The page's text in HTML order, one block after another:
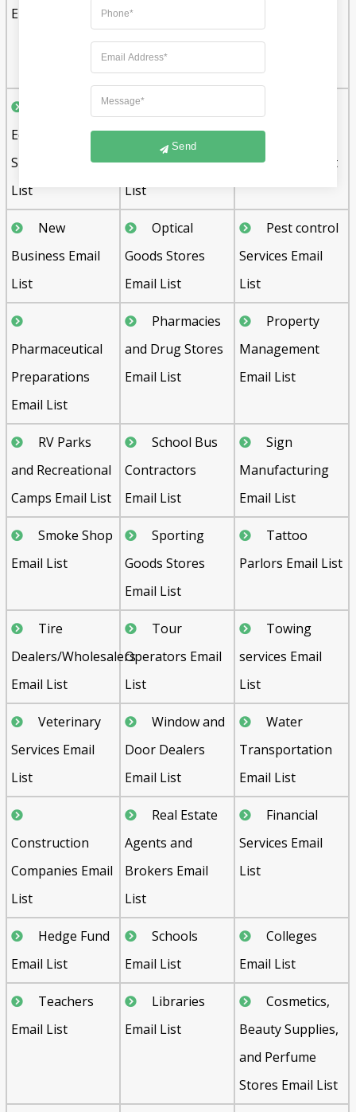
Email List
Schools Email
List
Manufacturers
Email List
Equipment and
Supplies Email
List
Hospital
Equipment Email
List
Instrument
Stores Email List
New
Business Email
List
Optical
Goods Stores
Email List
Pest control
Services Email
List
Pharmaceutical
Preparations
Email List
Pharmacies
and Drug Stores
Email List
Property
Management
Email List
RV Parks
and Recreational
Camps Email List
School Bus
Contractors
Email List
Sign
Manufacturing
Email List
Smoke Shop
Email List
Sporting
Goods Stores
Email List
Tattoo
Parlors Email List
Tire
Dealers/Wholesalers
Email List
Tour
Operators Email
List
Towing
services Email
List
Veterinary
Services Email
List
Window and
Door Dealers
Email List
Water
Transportation
Email List
Construction
Companies Email
List
Real Estate
Agents and
Brokers Email
List
Financial
Services Email
List
Hedge Fund
Email List
Schools
Email List
Colleges
Email List
Teachers
Email List
Libraries
Email List
Cosmetics,
Beauty Supplies,
and Perfume
Stores Email List
Send